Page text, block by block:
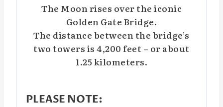
The Moon rises over the iconic
Golden Gate Bridge.
The distance between the bridge’s
two towers is 4,200 feet – or about
1.25 kilometers.
PLEASE NOTE: